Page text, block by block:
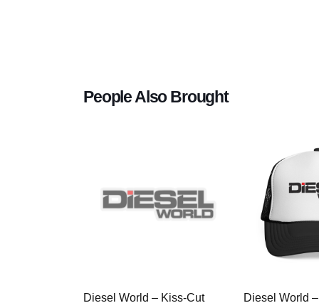
People Also Brought
Diesel World – Kiss-Cut
Diesel World